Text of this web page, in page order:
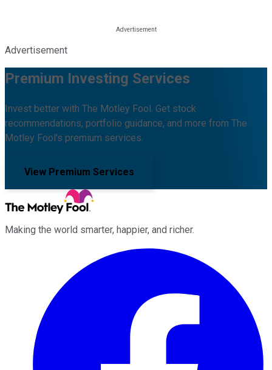
Advertisement
Premium Investing Services
Invest better with The Motley Fool. Get stock
recommendations, portfolio guidance, and more from The
Motley Fool's premium services.
View Premium Services
Making the world smarter, happier, and richer.